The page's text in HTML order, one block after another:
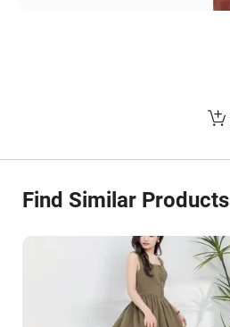
Find Similar Products